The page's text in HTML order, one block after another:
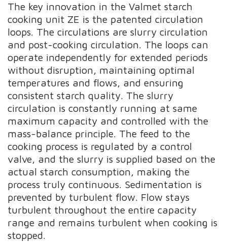
The key innovation in the Valmet starch
cooking unit ZE is the patented circulation
loops. The circulations are slurry circulation
and post-cooking circulation. The loops can
operate independently for extended periods
without disruption, maintaining optimal
temperatures and flows, and ensuring
consistent starch quality. The slurry
circulation is constantly running at same
maximum capacity and controlled with the
mass-balance principle. The feed to the
cooking process is regulated by a control
valve, and the slurry is supplied based on the
actual starch consumption, making the
process truly continuous. Sedimentation is
prevented by turbulent flow. Flow stays
turbulent throughout the entire capacity
range and remains turbulent when cooking is
stopped.